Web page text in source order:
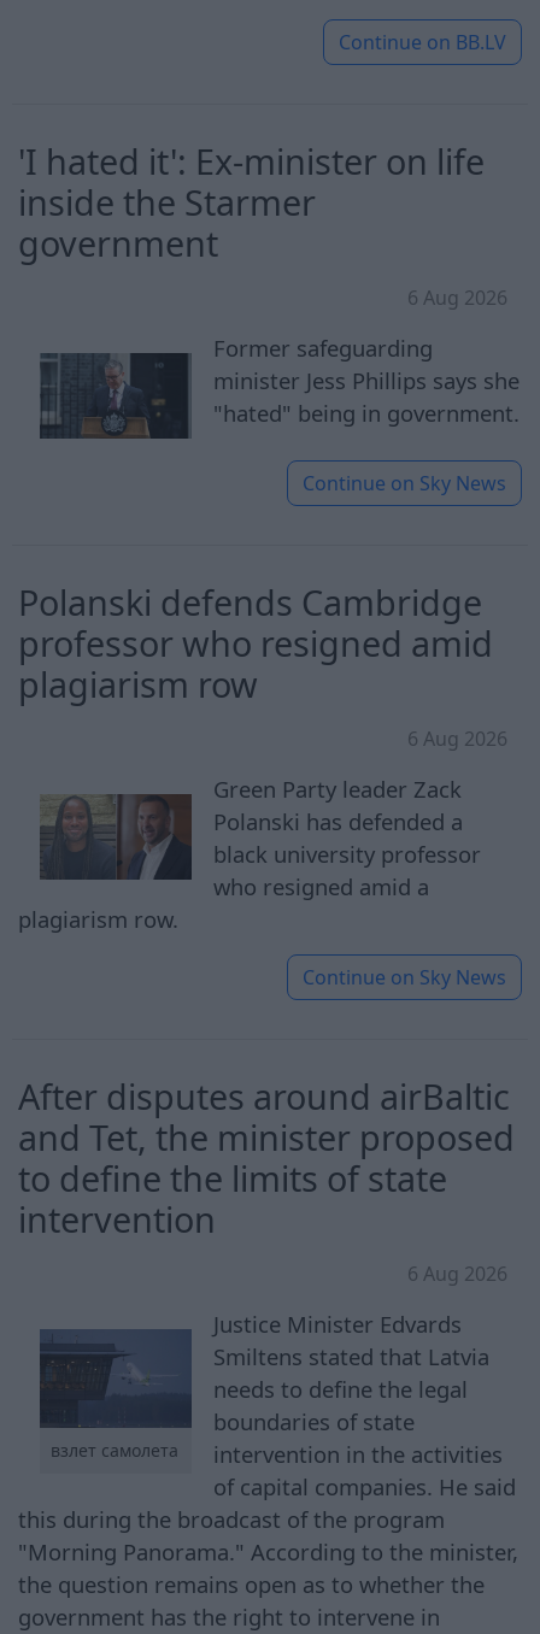
Continue on BB.LV
'I hated it': Ex-minister on life
inside the Starmer
government
6 Aug 2026
Former safeguarding
minister Jess Phillips says she
"hated" being in government.
Continue on Sky News
Polanski defends Cambridge
professor who resigned amid
plagiarism row
6 Aug 2026
Green Party leader Zack
Polanski has defended a
black university professor
who resigned amid a
plagiarism row.
Continue on Sky News
After disputes around airBaltic
and Tet, the minister proposed
to define the limits of state
intervention
6 Aug 2026
взлет самолета
Justice Minister Edvards
Smiltens stated that Latvia
needs to define the legal
boundaries of state
intervention in the activities
of capital companies. He said
this during the broadcast of the program
"Morning Panorama." According to the minister,
the question remains open as to whether the
government has the right to intervene in